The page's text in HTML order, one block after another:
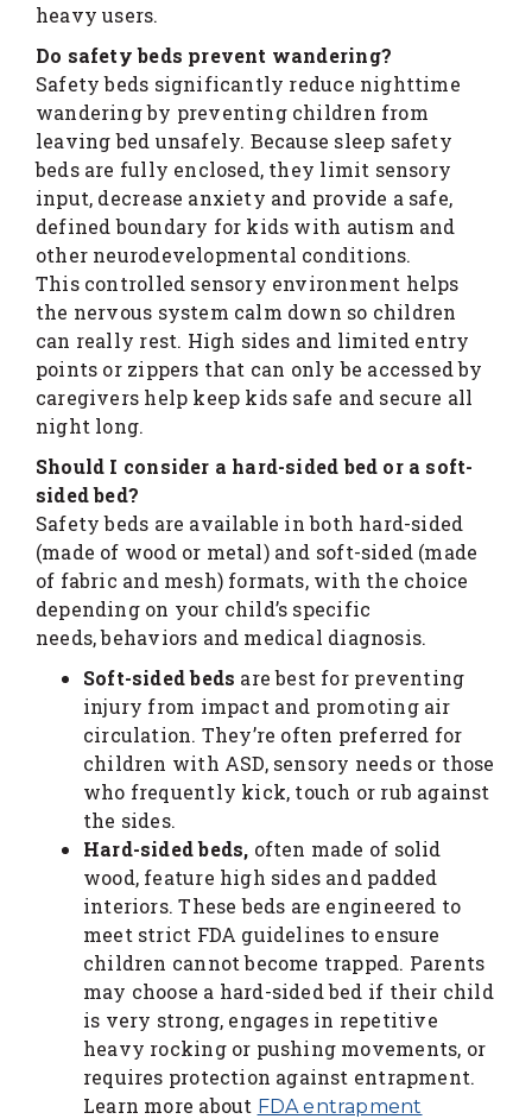
heavy users.
Do safety beds prevent wandering?
Safety beds significantly reduce nighttime
wandering by preventing children from
leaving bed unsafely. Because sleep safety
beds are fully enclosed, they limit sensory
input, decrease anxiety and provide a safe,
defined boundary for kids with autism and
other neurodevelopmental conditions.
This controlled sensory environment helps
the nervous system calm down so children
can really rest. High sides and limited entry
points or zippers that can only be accessed by
caregivers help keep kids safe and secure all
night long.
Should I consider a hard-sided bed or a soft-
sided bed?
Safety beds are available in both hard-sided
(made of wood or metal) and soft-sided (made
of fabric and mesh) formats, with the choice
depending on your child’s specific
needs, behaviors and medical diagnosis.
Soft-sided beds are best for preventing
injury from impact and promoting air
circulation. They’re often preferred for
children with ASD, sensory needs or those
who frequently kick, touch or rub against
the sides.
Hard-sided beds, often made of solid
wood, feature high sides and padded
interiors. These beds are engineered to
meet strict FDA guidelines to ensure
children cannot become trapped. Parents
may choose a hard-sided bed if their child
is very strong, engages in repetitive
heavy rocking or pushing movements, or
requires protection against entrapment.
Learn more about FDA entrapment